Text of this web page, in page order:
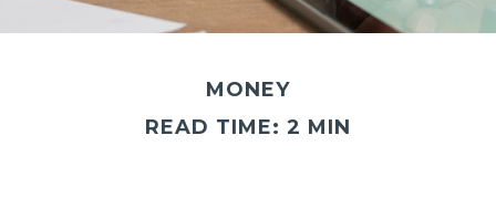
MONEY
READ TIME: 2 MIN